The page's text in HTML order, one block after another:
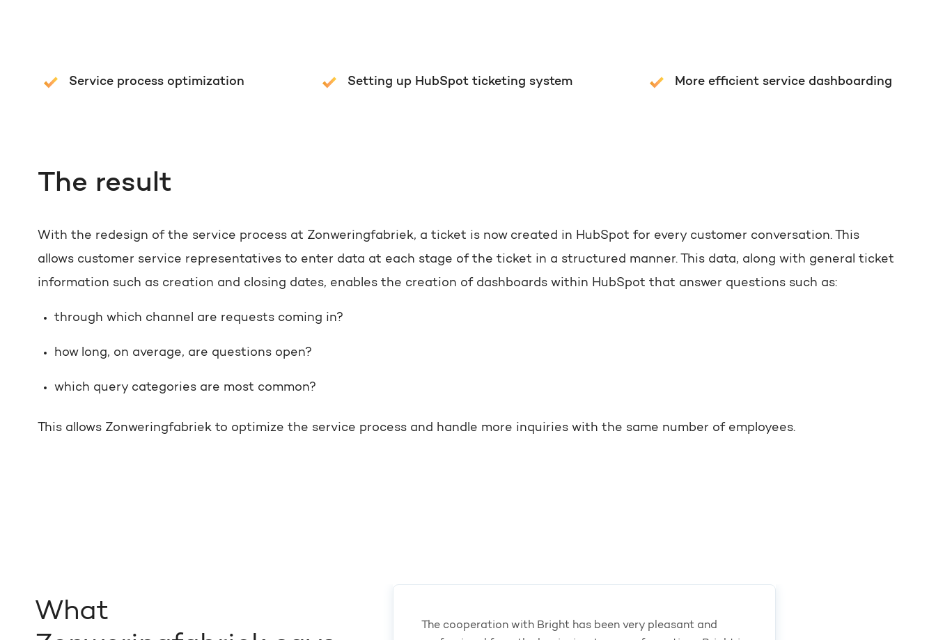
Service process optimization Setting up HubSpot ticketing system More efficient service dashboarding
The result
With the redesign of the service process at Zonweringfabriek, a ticket is now created in HubSpot for every customer conversation. This
allows customer service representatives to enter data at each stage of the ticket in a structured manner. This data, along with general ticket
information such as creation and closing dates, enables the creation of dashboards within HubSpot that answer questions such as:
through which channel are requests coming in?
how long, on average, are questions open?
which query categories are most common?
This allows Zonweringfabriek to optimize the service process and handle more inquiries with the same number of employees.
The cooperation with Bright has been very pleasant and
What